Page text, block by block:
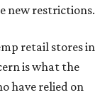
new restrictions.
retail stores in
is what the
have relied on